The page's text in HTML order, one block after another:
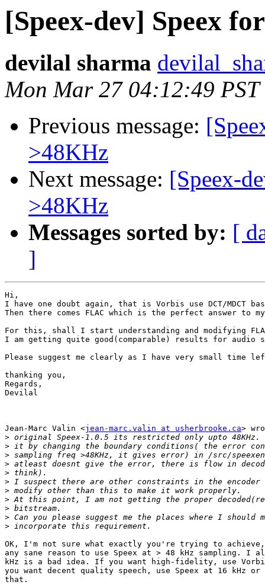
[Speex-dev] Speex
devilal sharma
Mon Mar 27 04:12:49 PST
Previous message:
>48KHz
Next message: [Speex-
>48KHz
Messages sorted by: [
]
Hi,
I have one doubt again, that is Vorbis use DCT/MDCT
Then there comes FLAC which is the perfect answer to
For this, shall I start understanding and modifying
I am getting quite good(comparable) results for audio
Please suggest me clearly as I have very small time
thanking you,
Regards,
Devilal
Jean-Marc Valin <jean-marc.valin at usherbrooke.ca>
>
>
>
>
>
>
>
>
>
>
>
OK, I'm not sure what exactly you're trying to
any sane reason to use Speex at > 48 kHz sampling. I
kHz is a bad idea. If you want high-fidelity, use
you want decent quality speech, use Speex at 16 kHz
that.